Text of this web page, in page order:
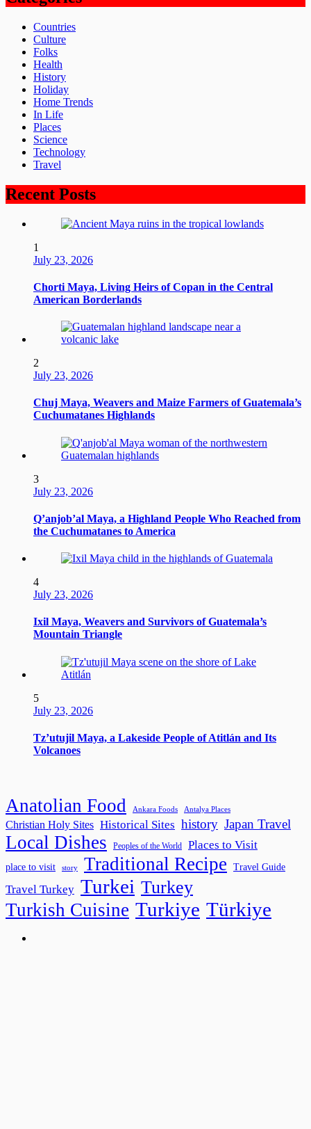
Countries
Culture
Folks
Health
History
Holiday
Home Trends
In Life
Places
Science
Technology
Travel
Recent Posts
1
July 23, 2026
Chorti Maya, Living Heirs of Copan in the Central
American Borderlands
2
July 23, 2026
Chuj Maya, Weavers and Maize Farmers of Guatemala’s
Cuchumatanes Highlands
3
July 23, 2026
Q’anjob’al Maya, a Highland People Who Reached from
the Cuchumatanes to America
4
July 23, 2026
Ixil Maya, Weavers and Survivors of Guatemala’s
Mountain Triangle
5
July 23, 2026
Tz’utujil Maya, a Lakeside People of Atitlán and Its
Volcanoes
Anatolian Food Ankara Foods Antalya Places
Christian Holy Sites Historical Sites history Japan Travel
Local Dishes Peoples of the World Places to Visit
place to visit story Traditional Recipe Travel Guide
Travel Turkey Turkei Turkey
Turkish Cuisine Turkiye Türkiye